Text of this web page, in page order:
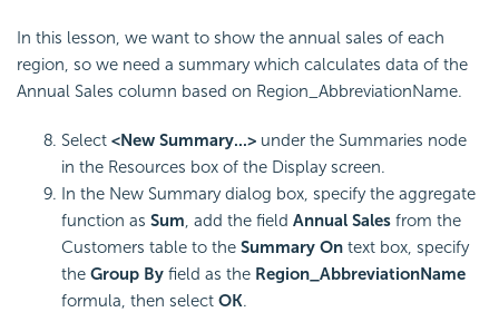
In this lesson, we want to show the annual sales of each
region, so we need a summary which calculates data of the
Annual Sales column based on Region_AbbreviationName.
Select <New Summary...> under the Summaries node
in the Resources box of the Display screen.
In the New Summary dialog box, specify the aggregate
function as Sum , add the field Annual Sales from the
Customers table to the Summary On text box, specify
the Group By field as the Region_AbbreviationName
formula, then select OK.